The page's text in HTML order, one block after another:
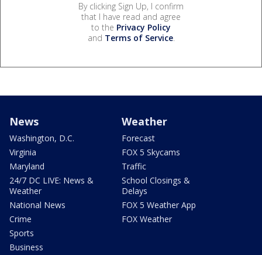
By clicking Sign Up, I confirm
that I have read and agree
to the Privacy Policy
and Terms of Service.
News
Washington, D.C.
Virginia
Maryland
24/7 DC LIVE: News &
Weather
National News
Crime
Sports
Business
Weather
Forecast
FOX 5 Skycams
Traffic
School Closings &
Delays
FOX 5 Weather App
FOX Weather